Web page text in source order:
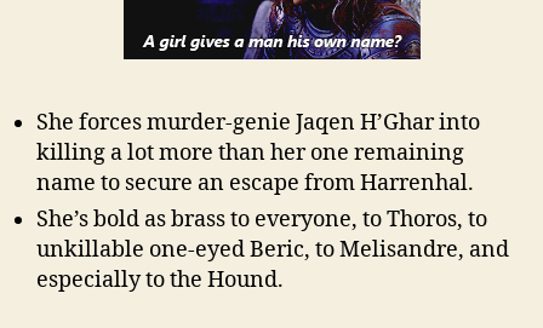
She forces murder-genie Jaqen H’Ghar into
killing a lot more than her one remaining
name to secure an escape from Harrenhal.
She’s bold as brass to everyone, to Thoros, to
unkillable one-eyed Beric, to Melisandre, and
especially to the Hound.